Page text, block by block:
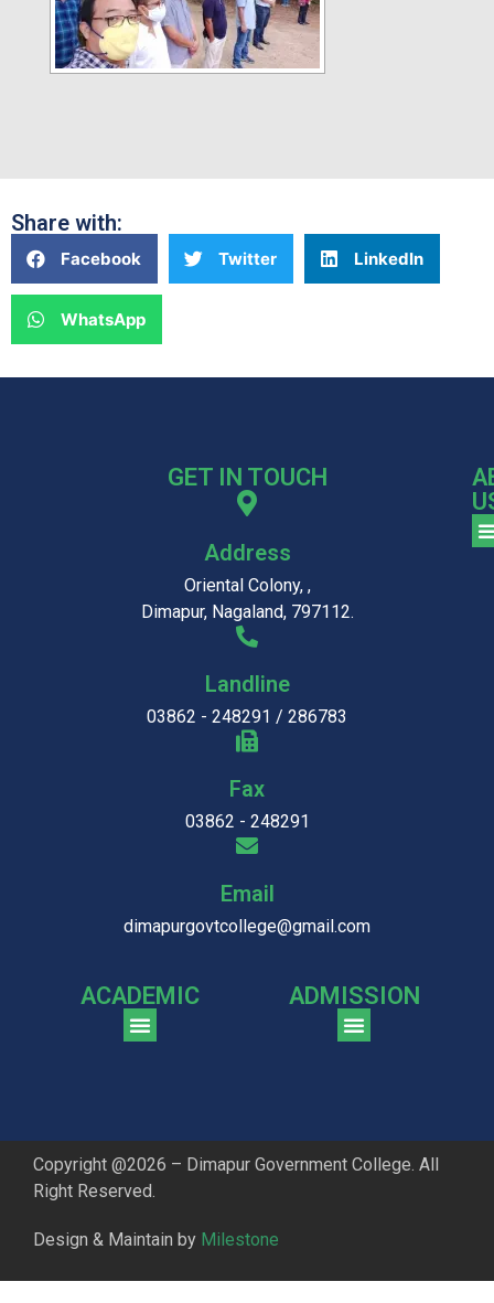
Share with:
Facebook Twitter LinkedIn
WhatsApp
GET IN TOUCH
Address
Oriental Colony, ,
Dimapur, Nagaland, 797112.
Landline
03862 - 248291 / 286783
Fax
03862 - 248291
Email
dimapurgovtcollege@gmail.com
ACADEMIC ADMISSION
Copyright @2026 – Dimapur Government College. All
Right Reserved.
Design & Maintain by Milestone